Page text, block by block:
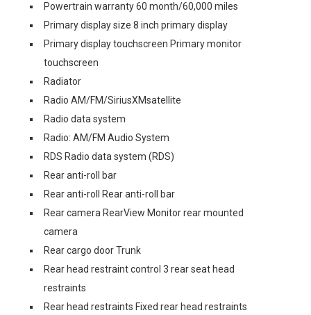
Powertrain warranty 60 month/60,000 miles
Primary display size 8 inch primary display
Primary display touchscreen Primary monitor
touchscreen
Radiator
Radio AM/FM/SiriusXMsatellite
Radio data system
Radio: AM/FM Audio System
RDS Radio data system (RDS)
Rear anti-roll bar
Rear anti-roll Rear anti-roll bar
Rear camera RearView Monitor rear mounted
camera
Rear cargo door Trunk
Rear head restraint control 3 rear seat head
restraints
Rear head restraints Fixed rear head restraints